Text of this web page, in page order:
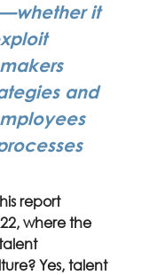
it
and
report
where the
Yes, talent